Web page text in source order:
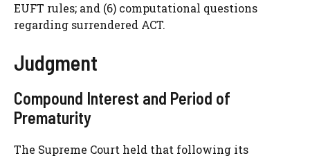
EUFT rules; and (6) computational questions
regarding surrendered ACT.
Judgment
Compound Interest and Period of
Prematurity
The Supreme Court held that following its